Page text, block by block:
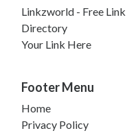
Linkzworld - Free Link
Directory
Your Link Here
Footer Menu
Home
Privacy Policy